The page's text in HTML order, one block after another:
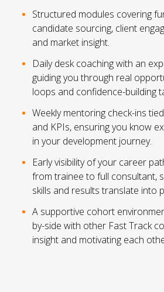
Structured modules covering
candidate sourcing, client
and market insight.
Daily desk coaching with an
guiding you through real
loops and confidence-building
Weekly mentoring check-ins
and KPIs, ensuring you know
in your development journey.
Early visibility of your career
from trainee to full consultant,
skills and results translate into
A supportive cohort
by-side with other Fast Track
insight and motivating each